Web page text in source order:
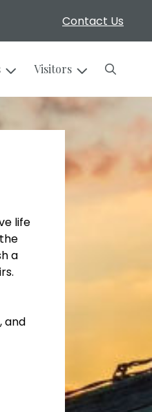
Contact Us
Visitors Search
life
a
and